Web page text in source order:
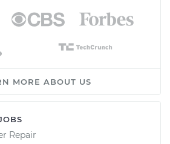
MORE ABOUT US
Repair